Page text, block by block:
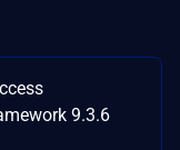
9.3.6